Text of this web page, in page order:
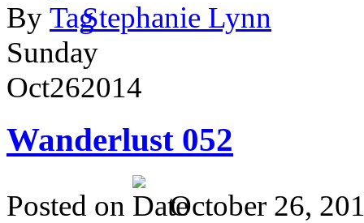
By
Stephanie Lynn
Sunday
Oct262014
Wanderlust 052
Posted on October 26,